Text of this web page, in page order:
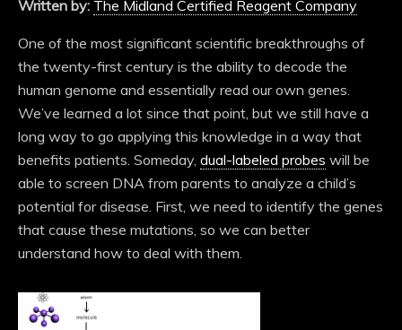
Written by: The Midland Certified Reagent Company
One of the most significant scientific breakthroughs of
the twenty-first century is the ability to decode the
human genome and essentially read our own genes.
We’ve learned a lot since that point, but we still have a
long way to go applying this knowledge in a way that
benefits patients. Someday, dual-labeled probes will be
able to screen DNA from parents to analyze a child’s
potential for disease. First, we need to identify the genes
that cause these mutations, so we can better
understand how to deal with them.